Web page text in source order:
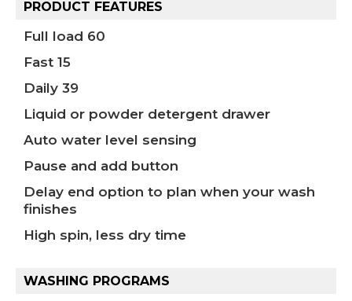
PRODUCT FEATURES
Full load 60
Fast 15
Daily 39
Liquid or powder detergent drawer
Auto water level sensing
Pause and add button
Delay end option to plan when your wash
finishes
High spin, less dry time
WASHING PROGRAMS